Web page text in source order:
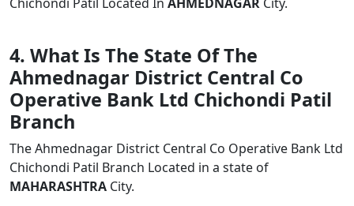
4. What Is The State Of The
Ahmednagar District Central Co
Operative Bank Ltd Chichondi Patil
Branch
The Ahmednagar District Central Co Operative Bank Ltd
Chichondi Patil Branch Located in a state of
MAHARASHTRA City.